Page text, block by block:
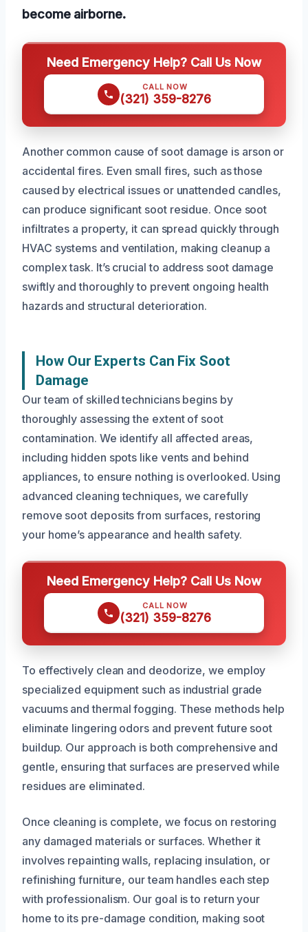
become airborne.
Need Emergency Help? Call Us Now
CALL NOW
(321) 359-8276
Another common cause of soot damage is arson or
accidental fires. Even small fires, such as those
caused by electrical issues or unattended candles,
can produce significant soot residue. Once soot
infiltrates a property, it can spread quickly through
HVAC systems and ventilation, making cleanup a
complex task. It’s crucial to address soot damage
swiftly and thoroughly to prevent ongoing health
hazards and structural deterioration.
How Our Experts Can Fix Soot
Damage
Our team of skilled technicians begins by
thoroughly assessing the extent of soot
contamination. We identify all affected areas,
including hidden spots like vents and behind
appliances, to ensure nothing is overlooked. Using
advanced cleaning techniques, we carefully
remove soot deposits from surfaces, restoring
your home’s appearance and health safety.
Need Emergency Help? Call Us Now
CALL NOW
(321) 359-8276
To effectively clean and deodorize, we employ
specialized equipment such as industrial grade
vacuums and thermal fogging. These methods help
eliminate lingering odors and prevent future soot
buildup. Our approach is both comprehensive and
gentle, ensuring that surfaces are preserved while
residues are eliminated.
Once cleaning is complete, we focus on restoring
any damaged materials or surfaces. Whether it
involves repainting walls, replacing insulation, or
refinishing furniture, our team handles each step
with professionalism. Our goal is to return your
home to its pre-damage condition, making soot